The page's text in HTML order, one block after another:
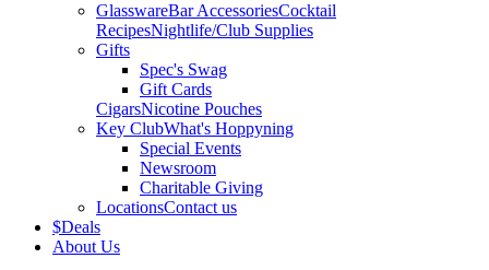
GlasswareBar AccessoriesCocktail
RecipesNightlife/Club Supplies
Gifts
Spec's Swag
Gift Cards
CigarsNicotine Pouches
Key ClubWhat's Hoppyning
Special Events
Newsroom
Charitable Giving
LocationsContact us
$Deals
About Us